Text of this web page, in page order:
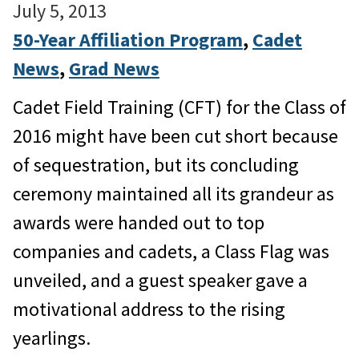
July 5, 2013
50-Year Affiliation Program, Cadet
News, Grad News
Cadet Field Training (CFT) for the Class of
2016 might have been cut short because
of sequestration, but its concluding
ceremony maintained all its grandeur as
awards were handed out to top
companies and cadets, a Class Flag was
unveiled, and a guest speaker gave a
motivational address to the rising
yearlings.